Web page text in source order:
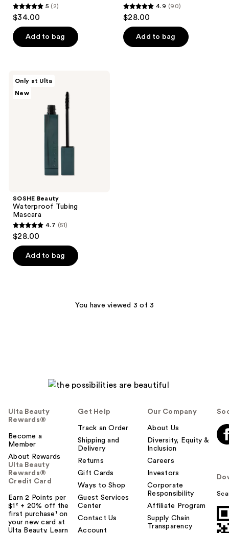
5
out
of
5
2
reviews
5 (2)
$34.00
Add to bag
4.9
out
of
5
4.9 (90)
$28.00
Add to bag
Only at Ulta
New
SOSHE Beauty
Waterproof Tubing
Mascara
4.7
out
of
5
4.7 (51)
$28.00
Add to bag
You have viewed 3 of 3
Ulta Beauty
Rewards®
Become a
Member
About Rewards
Ulta Beauty
Rewards®
Credit Card
Earn 2 Points per
$1² + 20% off the
first purchase¹ on
your new card at
Ulta Beauty. Learn
Get Help
Track an Order
Shipping and
Delivery
Returns
Gift Cards
Ways to Shop
Guest Services
Center
Contact Us
Account
Our Company
About Us
Diversity, Equity &
Inclusion
Careers
Investors
Corporate
Responsibility
Affiliate Program
Supply Chain
Transparency